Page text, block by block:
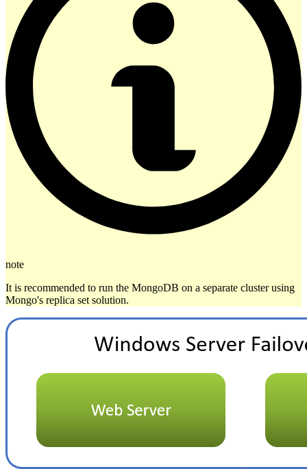
note
It is recommended to run the MongoDB on a separate cluster using
Mongo's replica set solution.